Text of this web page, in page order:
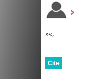
>
»«,
Cite